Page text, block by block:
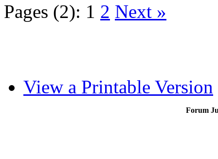
Pages (2): 1 2 Next »
View a Printable Version
Forum